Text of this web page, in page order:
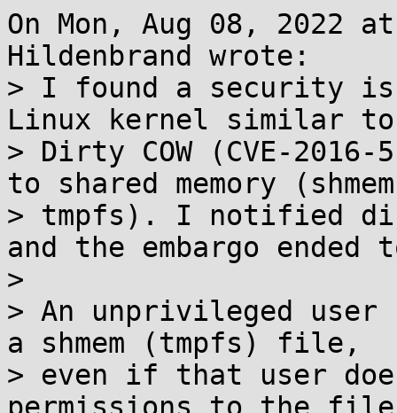
On Mon, Aug 08, 2022
Hildenbrand wrote:
> I found a security
Linux kernel similar to
> Dirty COW (CVE-
to shared memory
> tmpfs). I notified
and the embargo ended
>
> An unprivileged
a shmem (tmpfs) file,
> even if that user